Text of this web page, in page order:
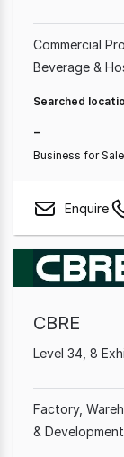
Commercial
Beverage &
Searched
-
Business for Sale
Enquire
CBRE
Level 34, 8
Factory,
&
Medical &